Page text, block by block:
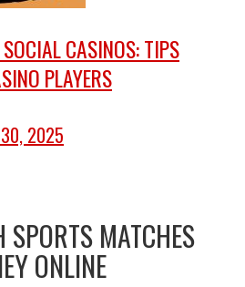
CASINOS: TIPS
PLAYERS
2025
MATCHES
ONLINE